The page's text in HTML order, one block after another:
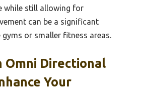
while still allowing for
can be a significant
or smaller fitness areas.
Omni Directional
Your